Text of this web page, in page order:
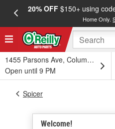
20% OFF$150+ using
Home Only.
1455 Parsons Ave, Columbus, OH
Open until 9 PM
Welcome!
Spicer